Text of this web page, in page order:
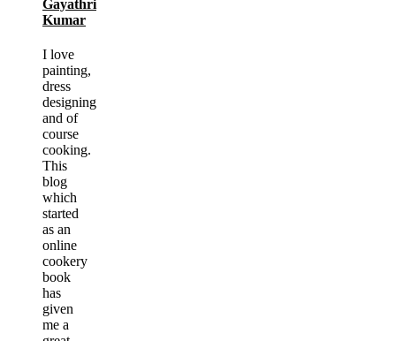
Gayathri
Kumar
I love
painting,
dress
designing
and of
course
cooking.
This
blog
which
started
as an
online
cookery
book
has
given
me a